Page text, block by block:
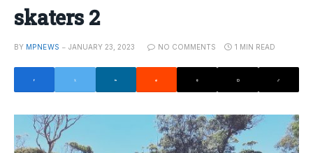
skaters 2
BY MPNEWS JANUARY 23, 2023 NO COMMENTS 1 MIN READ